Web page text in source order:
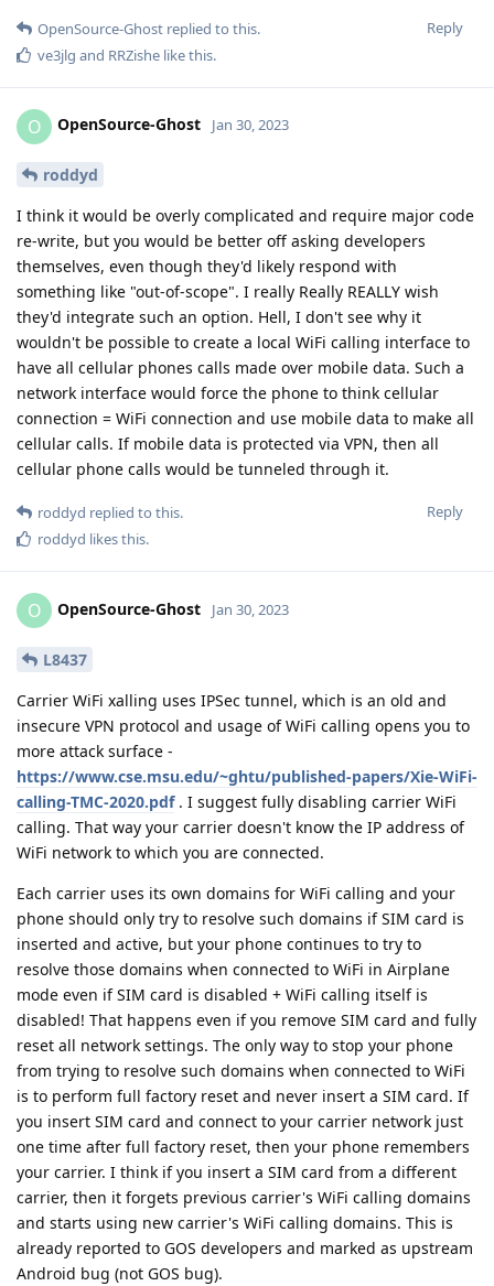
Reply
OpenSource-Ghost replied to this.
ve3jlg and RRZishe like this.
O OpenSource-Ghost Jan 30, 2023
roddyd
I think it would be overly complicated and require major code
re-write, but you would be better off asking developers
themselves, even though they'd likely respond with
something like "out-of-scope". I really Really REALLY wish
they'd integrate such an option. Hell, I don't see why it
wouldn't be possible to create a local WiFi calling interface to
have all cellular phones calls made over mobile data. Such a
network interface would force the phone to think cellular
connection = WiFi connection and use mobile data to make all
cellular calls. If mobile data is protected via VPN, then all
cellular phone calls would be tunneled through it.
Reply
roddyd replied to this.
roddyd likes this.
O OpenSource-Ghost Jan 30, 2023
L8437
Carrier WiFi xalling uses IPSec tunnel, which is an old and
insecure VPN protocol and usage of WiFi calling opens you to
more attack surface -
https://www.cse.msu.edu/~ghtu/published-papers/Xie-WiFi-
calling-TMC-2020.pdf. I suggest fully disabling carrier WiFi
calling. That way your carrier doesn't know the IP address of
WiFi network to which you are connected.
Each carrier uses its own domains for WiFi calling and your
phone should only try to resolve such domains if SIM card is
inserted and active, but your phone continues to try to
resolve those domains when connected to WiFi in Airplane
mode even if SIM card is disabled + WiFi calling itself is
disabled! That happens even if you remove SIM card and fully
reset all network settings. The only way to stop your phone
from trying to resolve such domains when connected to WiFi
is to perform full factory reset and never insert a SIM card. If
you insert SIM card and connect to your carrier network just
one time after full factory reset, then your phone remembers
your carrier. I think if you insert a SIM card from a different
carrier, then it forgets previous carrier's WiFi calling domains
and starts using new carrier's WiFi calling domains. This is
already reported to GOS developers and marked as upstream
Android bug (not GOS bug).